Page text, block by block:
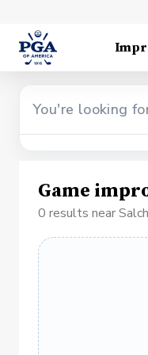
You're looking
Game
0 results near